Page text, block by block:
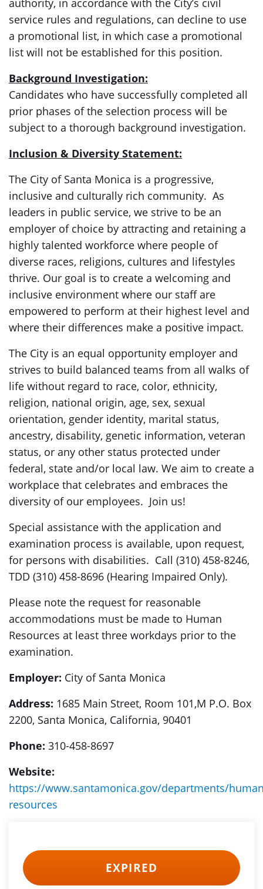
authority, in accordance with the City’s civil
service rules and regulations, can decline to use
a promotional list, in which case a promotional
list will not be established for this position.
Background Investigation:
Candidates who have successfully completed all
prior phases of the selection process will be
subject to a thorough background investigation.
Inclusion & Diversity Statement:
The City of Santa Monica is a progressive,
inclusive and culturally rich community. As
leaders in public service, we strive to be an
employer of choice by attracting and retaining a
highly talented workforce where people of
diverse races, religions, cultures and lifestyles
thrive. Our goal is to create a welcoming and
inclusive environment where our staff are
empowered to perform at their highest level and
where their differences make a positive impact.
The City is an equal opportunity employer and
strives to build balanced teams from all walks of
life without regard to race, color, ethnicity,
religion, national origin, age, sex, sexual
orientation, gender identity, marital status,
ancestry, disability, genetic information, veteran
status, or any other status protected under
federal, state and/or local law. We aim to create a
workplace that celebrates and embraces the
diversity of our employees. Join us!
Special assistance with the application and
examination process is available, upon request,
for persons with disabilities. Call (310) 458-8246,
TDD (310) 458-8696 (Hearing Impaired Only).
Please note the request for reasonable
accommodations must be made to Human
Resources at least three workdays prior to the
examination.
Employer: City of Santa Monica
Address: 1685 Main Street, Room 101,M P.O. Box
2200, Santa Monica, California, 90401
Phone: 310-458-8697
Website:
https://www.santamonica.gov/departments/
resources
EXPIRED